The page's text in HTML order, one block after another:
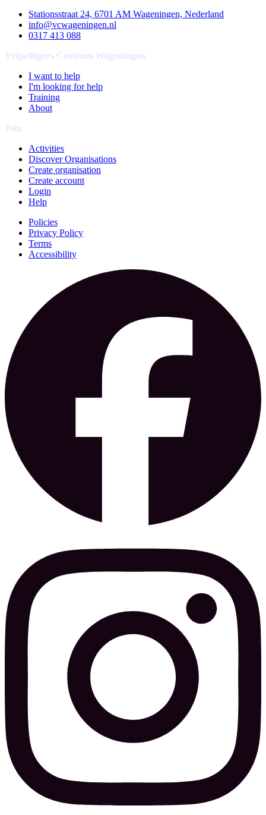
Stationsstraat 24, 6701 AM Wageningen, Nederland
info@vcwageningen.nl
0317 413 088
Vrijwilligers Centrum Wageningen
I want to help
I'm looking for help
Training
About
Join
Activities
Discover Organisations
Create organisation
Create account
Login
Help
Policies
Privacy Policy
Terms
Accessibility